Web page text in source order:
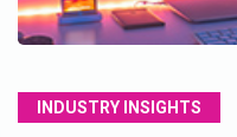
INDUSTRY INSIGHTS